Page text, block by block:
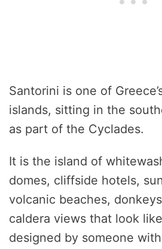
Santorini is one of
islands, sitting in the
as part of the Cyclades.
It is the island of
domes, cliffside hotels,
volcanic beaches,
caldera views that look
designed by someone